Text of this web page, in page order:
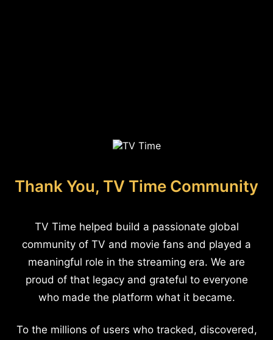
Thank You, TV Time Community
TV Time helped build a passionate global
community of TV and movie fans and played a
meaningful role in the streaming era. We are
proud of that legacy and grateful to everyone
who made the platform what it became.
To the millions of users who tracked, discovered,